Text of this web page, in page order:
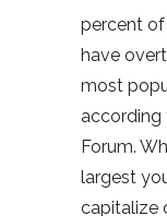
percent of
have
most
according
Forum.
largest
capitalize